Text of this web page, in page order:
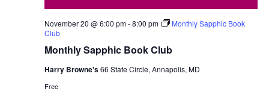
Monthly Sapphic Book Club
November 20 @ 6:00 pm-8:00 pm
Monthly Sapphic Book
Club
Harry Browne's66 State Circle, Annapolis, MD
Free